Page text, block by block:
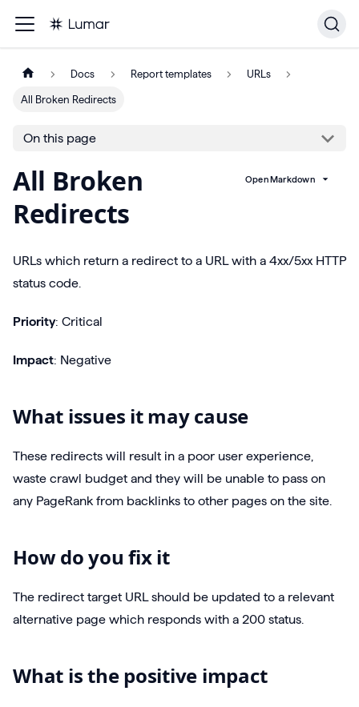
Docs Report templates URLs
All Broken Redirects
On this page
All Broken
Redirects
Open Markdown
URLs which return a redirect to a URL with a 4xx/5xx HTTP
status code.
Priority: Critical
Impact: Negative
What issues it may cause
These redirects will result in a poor user experience,
waste crawl budget and they will be unable to pass on
any PageRank from backlinks to other pages on the site.
How do you fix it
The redirect target URL should be updated to a relevant
alternative page which responds with a 200 status.
What is the positive impact